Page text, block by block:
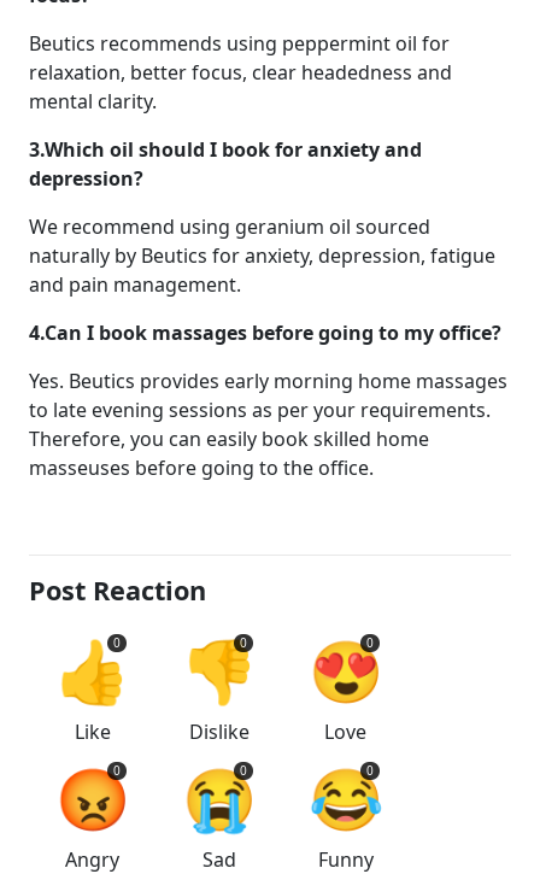
Beutics recommends using peppermint oil for
relaxation, better focus, clear headedness and
mental clarity.
3.Which oil should I book for anxiety and
depression?
We recommend using geranium oil sourced
naturally by Beutics for anxiety, depression, fatigue
and pain management.
4.Can I book massages before going to my office?
Yes. Beutics provides early morning home massages
to late evening sessions as per your requirements.
Therefore, you can easily book skilled home
masseuses before going to the office.
Post Reaction
👍
0
Like
👎
0
Dislike
😍
0
Love
😡
0
Angry
😭
0
Sad
😂
0
Funny